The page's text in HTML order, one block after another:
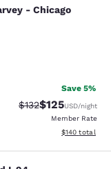
-
- Chicago
Save 5%
Strikethrough Rate:
$132Discounted
$125USD/night
Member Rate
View
$140 total